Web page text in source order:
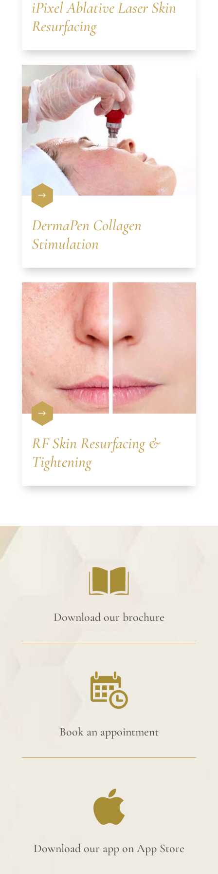
iPixel Ablative Laser Skin
Resurfacing
$
DermaPen Collagen
Stimulation
$
RF Skin Resurfacing &
Tightening
Download our brochure
Book an appointment
Download our app on App Store